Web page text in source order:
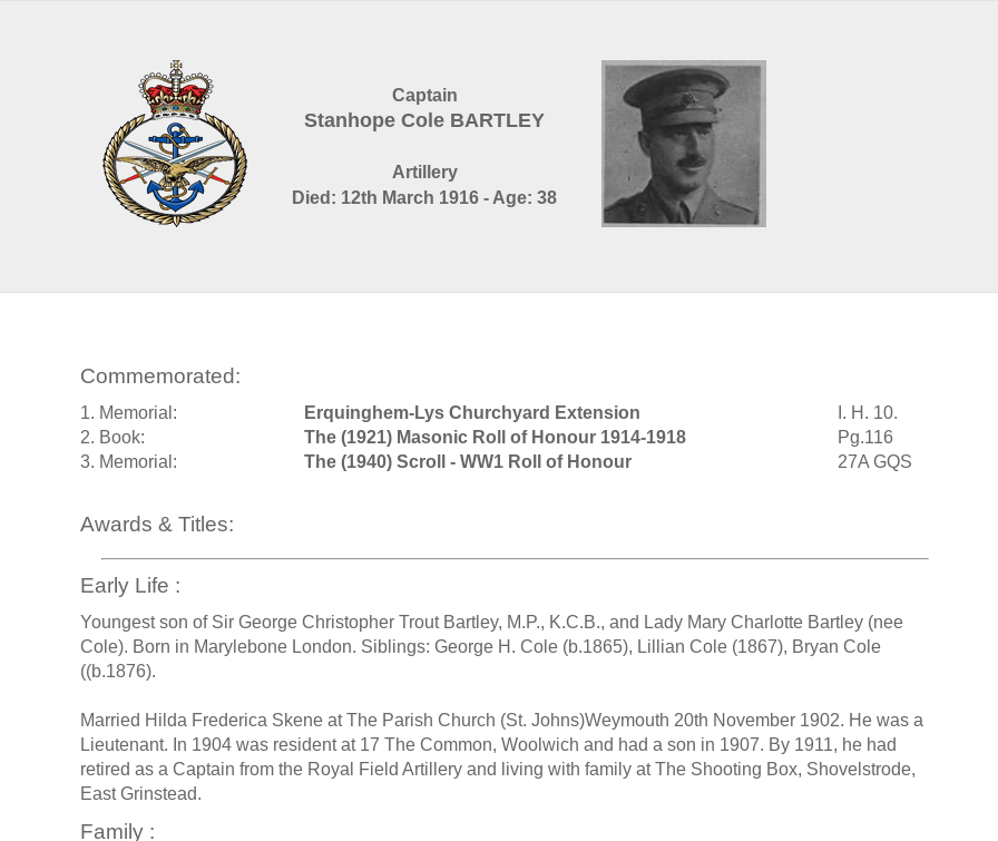
Captain
Stanhope Cole BARTLEY
Artillery
Died: 12th March 1916 - Age: 38
Commemorated:
1. Memorial: Erquinghem-Lys Churchyard Extension
I. H. 10.
2. Book:
The (1921) Masonic Roll of Honour 1914-1918
Pg.116
3. Memorial:
The (1940) Scroll - WW1 Roll of Honour 27A GQS
Awards & Titles:
Early Life :
Youngest son of Sir George Christopher Trout Bartley, M.P., K.C.B., and Lady Mary Charlotte Bartley (nee
Cole). Born in Marylebone London. Siblings: George H. Cole (b.1865), Lillian Cole (1867), Bryan Cole
((b.1876).
Married Hilda Frederica Skene at The Parish Church (St. Johns)Weymouth 20th November 1902. He was a
Lieutenant. In 1904 was resident at 17 The Common, Woolwich and had a son in 1907. By 1911, he had
retired as a Captain from the Royal Field Artillery and living with family at The Shooting Box, Shovelstrode,
East Grinstead.
Family :